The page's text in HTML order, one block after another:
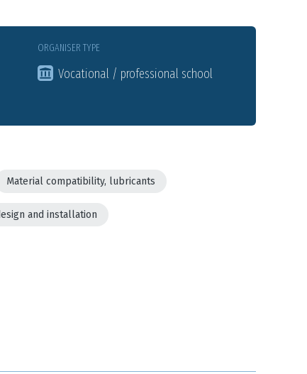
ORGANISER TYPE
Vocational / professional school
Material compatibility, lubricants
and installation